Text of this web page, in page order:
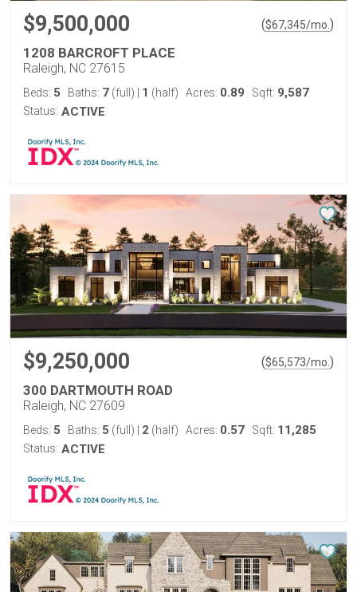
$9,500,000 ($67,345/mo. )
1208 BARCROFT PLACE
Raleigh, NC 27615
Beds: 5 Baths: 7 (full) 1 (half) Acres: 0.89 Sqft: 9,587
Status: ACTIVE
$9,250,000 ($65,573/mo. )
300 DARTMOUTH ROAD
Raleigh, NC 27609
Beds: 5 Baths: 5 (full) 2 (half) Acres: 0.57 Sqft: 11,285
Status: ACTIVE